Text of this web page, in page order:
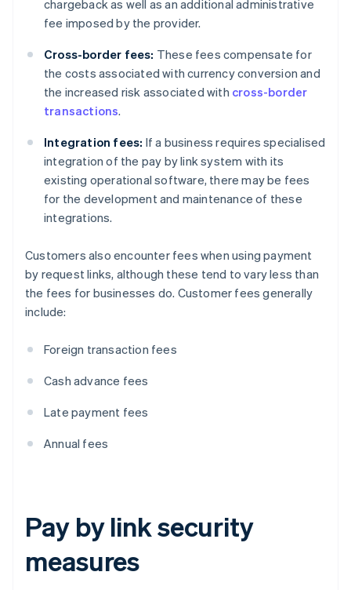
chargeback as well as an additional administrative
fee imposed by the provider.
Cross-border fees: These fees compensate for
the costs associated with currency conversion and
the increased risk associated with cross-border
transactions.
Integration fees: If a business requires specialised
integration of the pay by link system with its
existing operational software, there may be fees
for the development and maintenance of these
integrations.
Customers also encounter fees when using payment
by request links, although these tend to vary less than
the fees for businesses do. Customer fees generally
include:
Foreign transaction fees
Cash advance fees
Late payment fees
Annual fees
Pay by link security
measures